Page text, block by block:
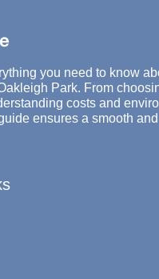
you need to know
Park. From
costs and
ensures a smooth